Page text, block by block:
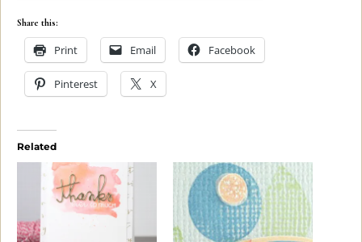
Share this:
Print Email Facebook
Pinterest X
Related